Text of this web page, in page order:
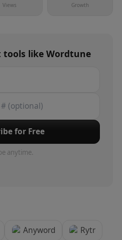
Views Growth
tools like Wordtune
for Free
anytime.
Anyword
Rytr